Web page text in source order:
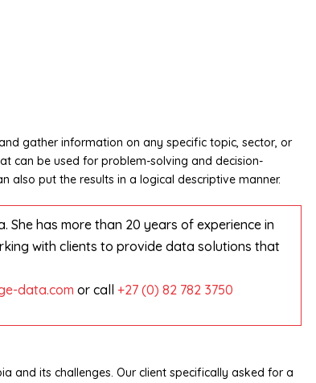
gather information on any specific topic, sector, or
can be used for problem-solving and decision-
also put the results in a logical descriptive manner.
She has more than 20 years of experience in
with clients to provide data solutions that
data.com or call+27 (0) 82 782 3750
and its challenges. Our client specifically asked for a